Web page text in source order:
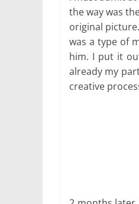
the way was
original
was a type of
him. I put it
already my
creative